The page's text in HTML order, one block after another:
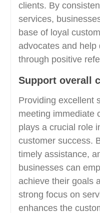
clients. By
services,
base of loyal
advocates and help
through positive
Support overall
Providing excellent
meeting immediate
plays a crucial role
customer success.
timely assistance,
businesses can
achieve their goals
strong focus on
enhances the